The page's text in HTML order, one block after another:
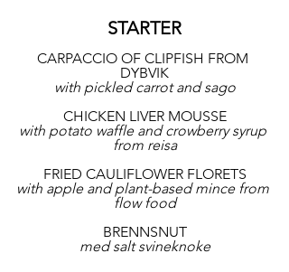
STARTER
CARPACCIO OF CLIPFISH FROM
DYBVIK
with pickled carrot and sago
CHICKEN LIVER MOUSSE
with potato waffle and crowberry syrup
from reisa
FRIED CAULIFLOWER FLORETS
with apple and plant-based mince from
flow food
BRENNSNUT
med salt svineknoke